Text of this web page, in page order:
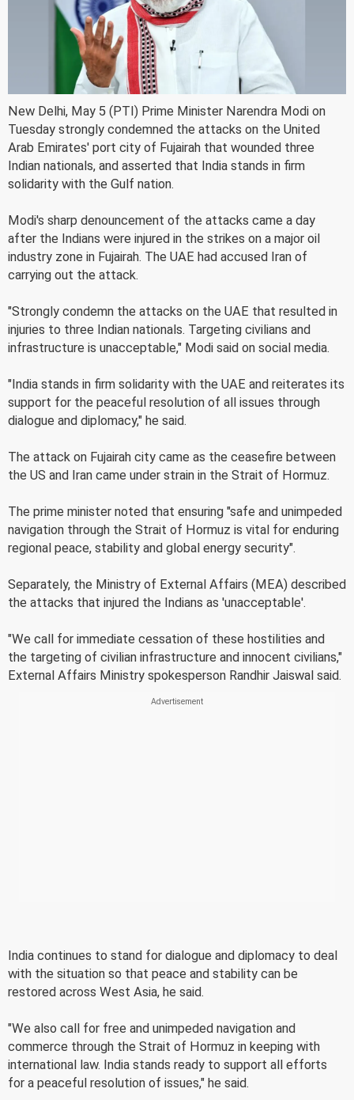
New Delhi, May 5 (PTI) Prime Minister Narendra Modi on
Tuesday strongly condemned the attacks on the United
Arab Emirates' port city of Fujairah that wounded three
Indian nationals, and asserted that India stands in firm
solidarity with the Gulf nation.
Modi's sharp denouncement of the attacks came a day
after the Indians were injured in the strikes on a major oil
industry zone in Fujairah. The UAE had accused Iran of
carrying out the attack.
"Strongly condemn the attacks on the UAE that resulted in
injuries to three Indian nationals. Targeting civilians and
infrastructure is unacceptable," Modi said on social media.
"India stands in firm solidarity with the UAE and reiterates its
support for the peaceful resolution of all issues through
dialogue and diplomacy," he said.
The attack on Fujairah city came as the ceasefire between
the US and Iran came under strain in the Strait of Hormuz.
The prime minister noted that ensuring "safe and unimpeded
navigation through the Strait of Hormuz is vital for enduring
regional peace, stability and global energy security".
Separately, the Ministry of External Affairs (MEA) described
the attacks that injured the Indians as 'unacceptable'.
"We call for immediate cessation of these hostilities and
the targeting of civilian infrastructure and innocent civilians,"
External Affairs Ministry spokesperson Randhir Jaiswal said.
India continues to stand for dialogue and diplomacy to deal
with the situation so that peace and stability can be
restored across West Asia, he said.
"We also call for free and unimpeded navigation and
commerce through the Strait of Hormuz in keeping with
international law. India stands ready to support all efforts
for a peaceful resolution of issues," he said.